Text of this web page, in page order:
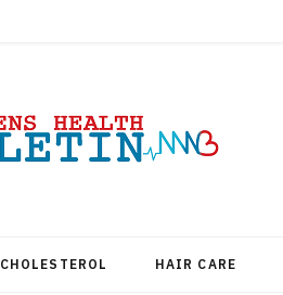
CHOLESTEROL HAIR CARE